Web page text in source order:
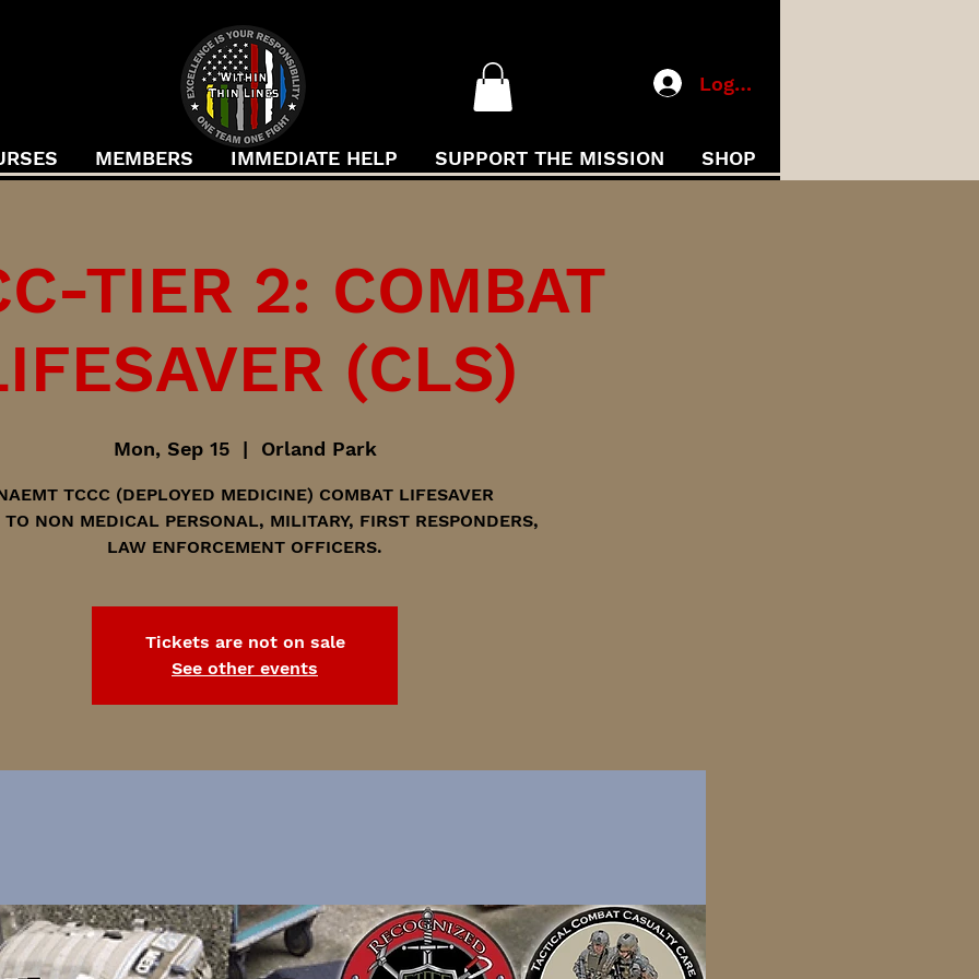
MEMBERS IMMEDIATE HELP SUPPORT THE MISSION SHOP
Log In
TIER 2: COMBAT
(CLS)
Mon, Sep 15
  |
Orland Park
TCCC (DEPLOYED MEDICINE) COMBAT LIFESAVER
TO NON MEDICAL PERSONAL, MILITARY, FIRST RESPONDERS,
LAW ENFORCEMENT OFFICERS.
Tickets are not on sale
See other events